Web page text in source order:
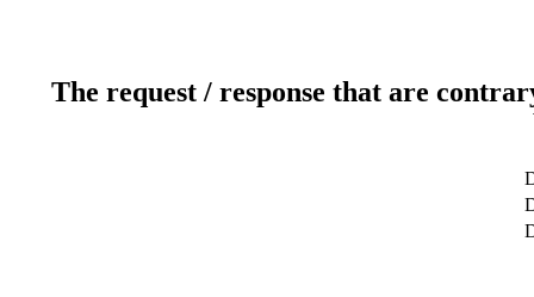
The request / response that are